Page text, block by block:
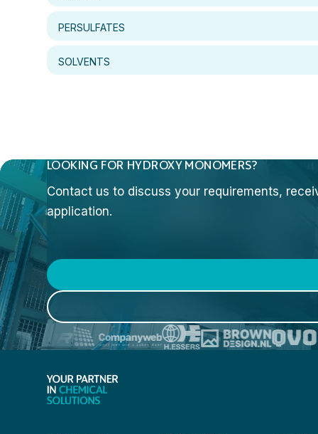
PERSULFATES
SOLVENTS
LOOKING FOR HYDROXY MONOMERS?
Contact us to discuss your requirements,
application.